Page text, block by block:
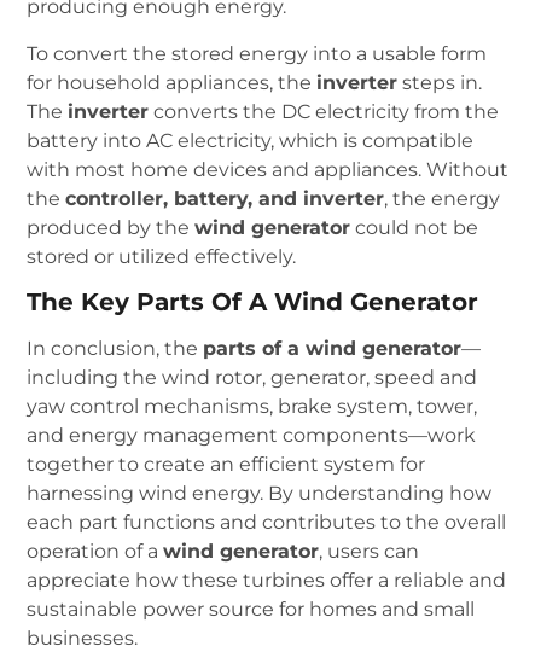
producing enough energy.
To convert the stored energy into a usable form
for household appliances, the inverter steps in.
The inverter converts the DC electricity from the
battery into AC electricity, which is compatible
with most home devices and appliances. Without
thecontroller, battery, and inverter, the energy
produced by thewind generator could not be
stored or utilized effectively.
The Key Parts Of A Wind Generator
In conclusion, the parts of a wind generator—
including the wind rotor, generator, speed and
yaw control mechanisms, brake system, tower,
and energy management components—work
together to create an efficient system for
harnessing wind energy. By understanding how
each part functions and contributes to the overall
operation of awind generator, users can
appreciate how these turbines offer a reliable and
sustainable power source for homes and small
businesses.